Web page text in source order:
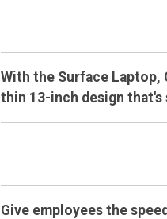
With the Surface Laptop,
thin 13-inch design that's
Give employees the